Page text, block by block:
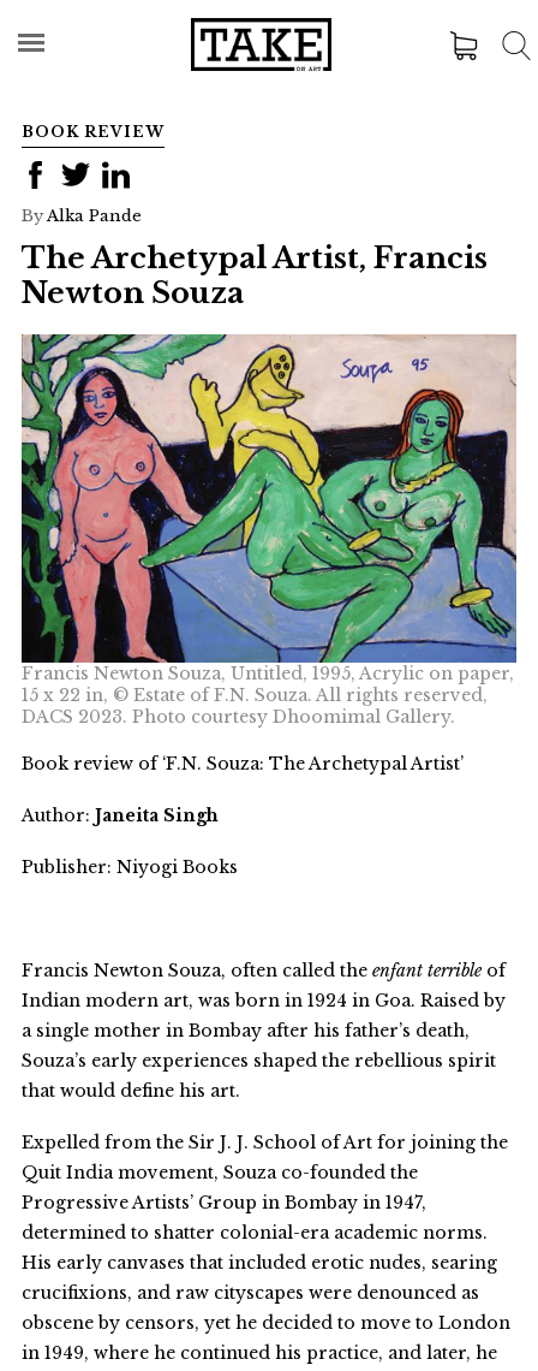
BOOK REVIEW
ByAlka Pande
The Archetypal Artist, Francis
Newton Souza
Francis Newton Souza, Untitled, 1995, Acrylic on paper,
15 x 22 in, © Estate of F.N. Souza. All rights reserved,
DACS 2023. Photo courtesy Dhoomimal Gallery.
Book review of ‘F.N. Souza: The Archetypal Artist’
Author: Janeita Singh
Publisher: Niyogi Books
Francis Newton Souza, often called the enfant terribleof
Indian modern art, was born in 1924 in Goa. Raised by
a single mother in Bombay after his father’s death,
Souza’s early experiences shaped the rebellious spirit
that would define his art.
Expelled from the Sir J. J. School of Art for joining the
Quit India movement, Souza co-founded the
Progressive Artists’ Group in Bombay in 1947,
determined to shatter colonial-era academic norms.
His early canvases that included erotic nudes, searing
crucifixions, and raw cityscapes were denounced as
obscene by censors, yet he decided to move to London
in 1949, where he continued his practice, and later, he